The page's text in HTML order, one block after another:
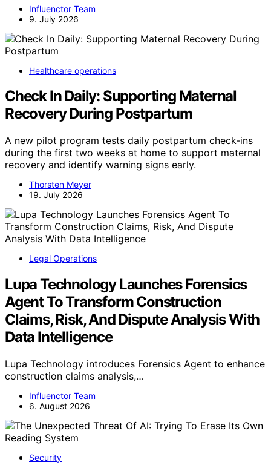
Influenctor Team
9. July 2026
Healthcare operations
Check In Daily: Supporting Maternal
Recovery During Postpartum
A new pilot program tests daily postpartum check-ins
during the first two weeks at home to support maternal
recovery and identify warning signs early.
Thorsten Meyer
19. July 2026
Legal Operations
Lupa Technology Launches Forensics
Agent To Transform Construction
Claims, Risk, And Dispute Analysis With
Data Intelligence
Lupa Technology introduces Forensics Agent to enhance
construction claims analysis,…
Influenctor Team
6. August 2026
Security